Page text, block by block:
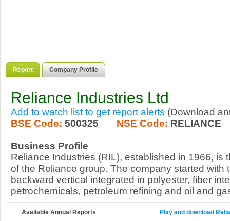
Report Company Profile
Reliance Industries Ltd
Add to watch list to get report alerts (Download
BSE Code: 500325 NSE Code: RELIANCE
Business Profile
Reliance Industries (RIL), established in 1966, is
of the Reliance group. The company started with
backward vertical integrated in polyester, fiber
petrochemicals, petroleum refining and oil and
Available Annual Reports Play and download